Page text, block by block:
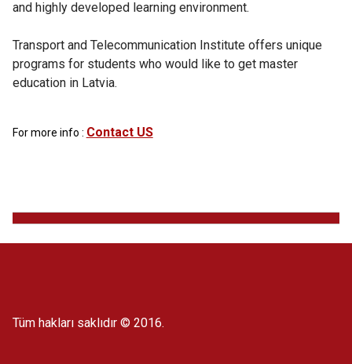
and highly developed learning environment.
Transport and Telecommunication Institute offers unique
programs for students who would like to get master
education in Latvia.
For more info : Contact US
Tüm hakları saklıdır © 2016.